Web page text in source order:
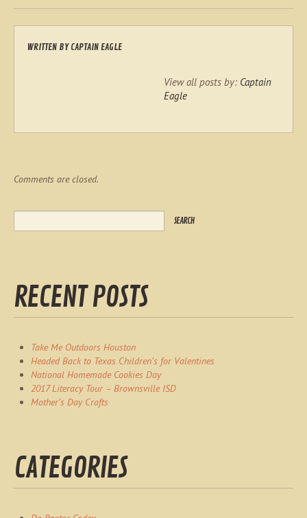
WRITTEN BYCAPTAIN EAGLE
View all posts by: Captain
Eagle
Comments are closed.
RECENT POSTS
Take Me Outdoors Houston
Headed Back to Texas Children’s for Valentines
National Homemade Cookies Day
2017 Literacy Tour – Brownsville ISD
Mother’s Day Crafts
CATEGORIES